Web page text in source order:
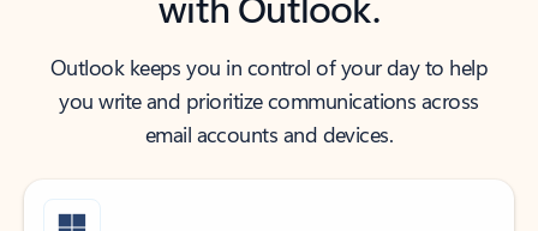
Outlook keeps you in control of your day to help
you write and prioritize communications across
email accounts and devices.